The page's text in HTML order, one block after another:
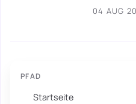
04 AUG
PFAD
Startseite